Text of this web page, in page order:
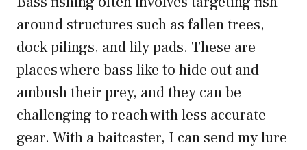
around structures such as fallen trees,
dock pilings, and lily pads. These are
places where bass like to hide out and
ambush their prey, and they can be
challenging to reach with less accurate
gear. With a baitcaster, I can send my lure